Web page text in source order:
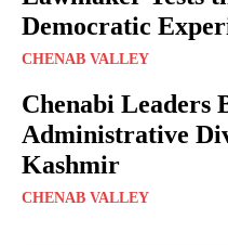
Democratic
CHENAB VALLEY
Chenabi Leaders
Administrative
Kashmir
CHENAB VALLEY